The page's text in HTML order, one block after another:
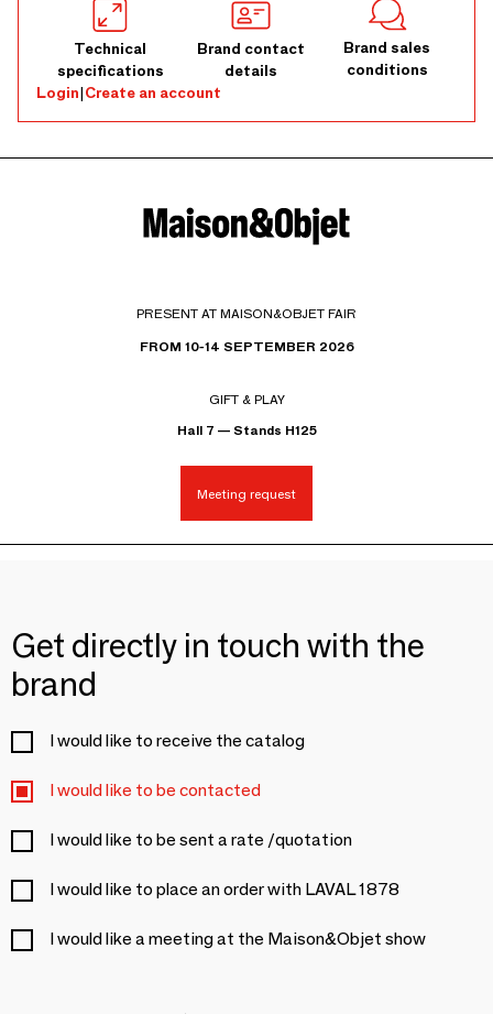
Technical
specifications
Brand contact
details
Brand sales
conditions
Login|Create an account
PRESENT AT MAISON&OBJET FAIR
FROM 10-14 SEPTEMBER 2026
GIFT & PLAY
Hall 7 — Stands H125
Meeting request
Get directly in touch with the
brand
I would like to receive the catalog
I would like to be contacted
I would like to be sent a rate /quotation
I would like to place an order with LAVAL 1878
I would like a meeting at the Maison&Objet show